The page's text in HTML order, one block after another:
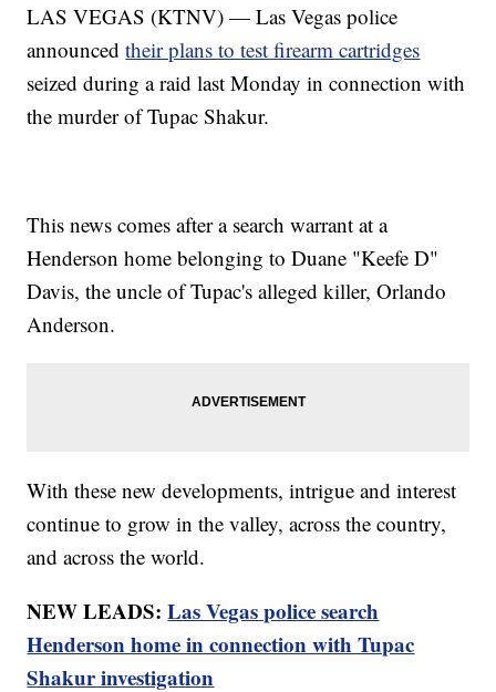
LAS VEGAS (KTNV) — Las Vegas police
announcedtheir plans to test firearm cartridges
seized during a raid last Monday in connection with
the murder of Tupac Shakur.
This news comes after a search warrant at a
Henderson home belonging to Duane "Keefe D"
Davis, the uncle of Tupac's alleged killer, Orlando
Anderson.
With these new developments, intrigue and interest
continue to grow in the valley, across the country,
and across the world.
NEW LEADS:Las Vegas police search
Henderson home in connection with Tupac
Shakur investigation